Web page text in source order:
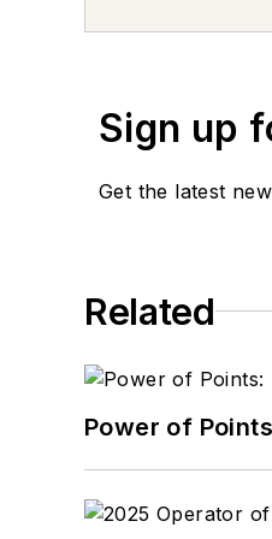
Sign up
Get the latest
Related
Power of